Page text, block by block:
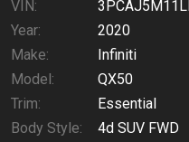
VIN:
Year:
2020
Make:
Infiniti
Model:
QX50
Trim:
Essential
Body Style:
4d SUV FWD